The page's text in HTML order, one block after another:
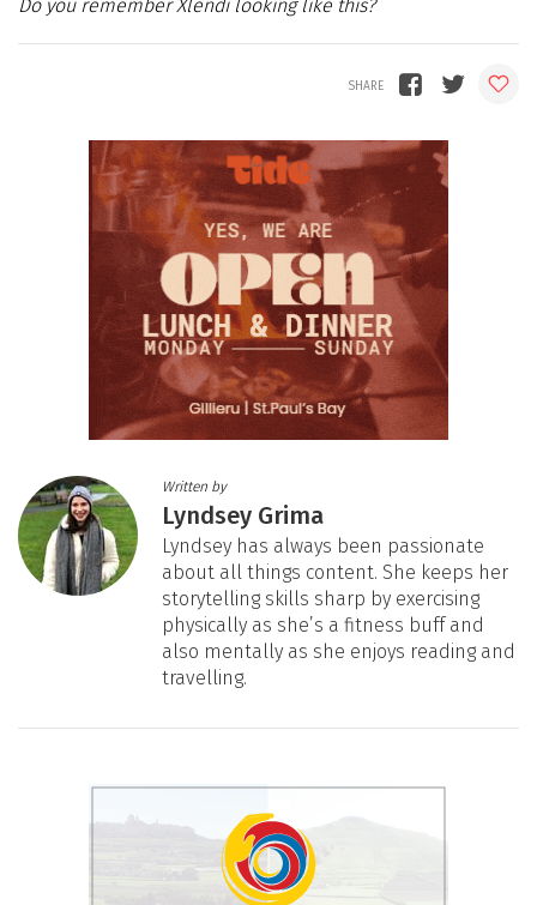
Do you remember Xlendi looking like this?
Written by
Lyndsey Grima
Lyndsey has always been passionate
about all things content. She keeps her
storytelling skills sharp by exercising
physically as she’s a fitness buff and
also mentally as she enjoys reading and
travelling.